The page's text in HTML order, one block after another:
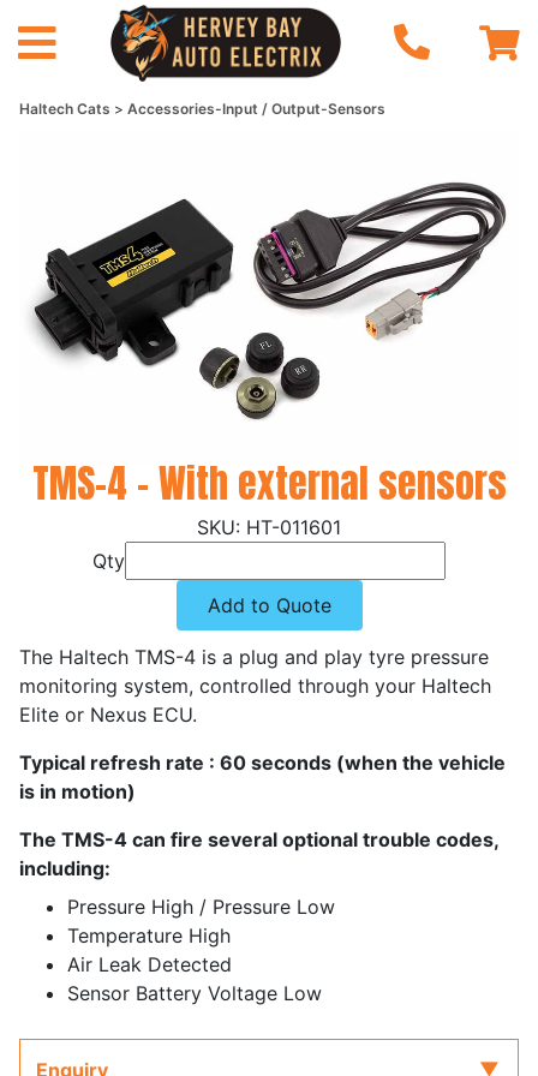
Haltech Cats Accessories-Input / Output-Sensors
TMS-4 - With external sensors
HT-011601
Qty
Add to Quote
The Haltech TMS-4 is a plug and play tyre pressure
monitoring system, controlled through your Haltech
Elite or Nexus ECU.
Typical refresh rate : 60 seconds (when the vehicle
is in motion)
The TMS-4 can fire several optional trouble codes,
including:
Pressure High / Pressure Low
Temperature High
Air Leak Detected
Sensor Battery Voltage Low
Enquiry